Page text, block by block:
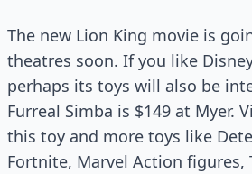
The new Lion King movie is
theatres soon. If you like
perhaps its toys will also be
Furreal Simba is $149 at Myer.
this toy and more toys like
Fortnite, Marvel Action figures,